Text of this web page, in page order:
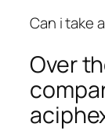
Can i take
Over